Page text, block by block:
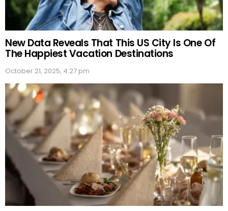
New Data Reveals That This US City Is One Of
The Happiest Vacation Destinations
October 21, 2025, 4:27 pm